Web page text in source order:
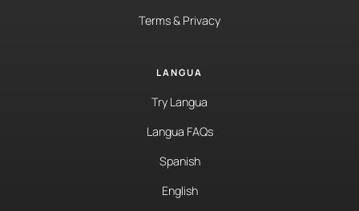
Terms & Privacy
LANGUA
Try Langua
Langua FAQs
Spanish
English